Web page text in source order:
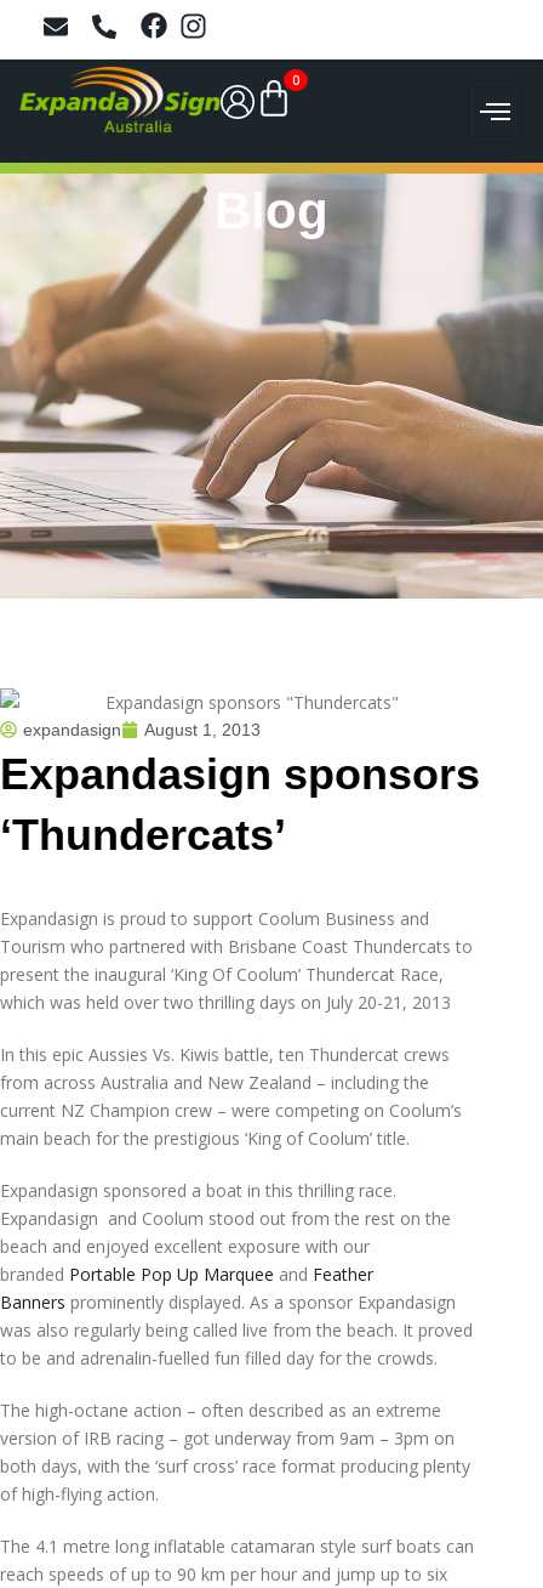
0
Blog
expandasign August 1, 2013
Expandasign sponsors
‘Thundercats’
Expandasign is proud to support Coolum Business and
Tourism who partnered with Brisbane Coast Thundercats to
present the inaugural ‘King Of Coolum’ Thundercat Race,
which was held over two thrilling days on July 20-21, 2013
In this epic Aussies Vs. Kiwis battle, ten Thundercat crews
from across Australia and New Zealand – including the
current NZ Champion crew – were competing on Coolum’s
main beach for the prestigious ‘King of Coolum’ title.
Expandasign sponsored a boat in this thrilling race.
Expandasign and Coolum stood out from the rest on the
beach and enjoyed excellent exposure with our
branded Portable Pop Up Marquee and Feather
Banners prominently displayed. As a sponsor Expandasign
was also regularly being called live from the beach. It proved
to be and adrenalin-fuelled fun filled day for the crowds.
The high-octane action – often described as an extreme
version of IRB racing – got underway from 9am – 3pm on
both days, with the ‘surf cross’ race format producing plenty
of high-flying action.
The 4.1 metre long inflatable catamaran style surf boats can
reach speeds of up to 90 km per hour and jump up to six